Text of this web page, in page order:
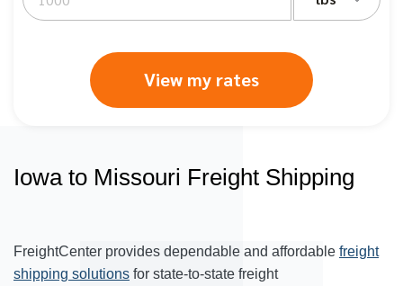
View my rates
Iowa to Missouri Freight Shipping
FreightCenter provides dependable and affordable freight
shipping solutions for state-to-state freight